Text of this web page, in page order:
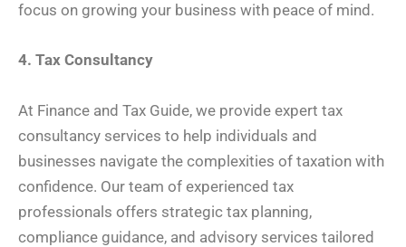
focus on growing your business with peace of mind.
4. Tax Consultancy
At Finance and Tax Guide, we provide expert tax
consultancy services to help individuals and
businesses navigate the complexities of taxation with
confidence. Our team of experienced tax
professionals offers strategic tax planning,
compliance guidance, and advisory services tailored